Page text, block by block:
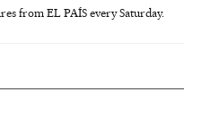
from EL PAÍS every Saturday.